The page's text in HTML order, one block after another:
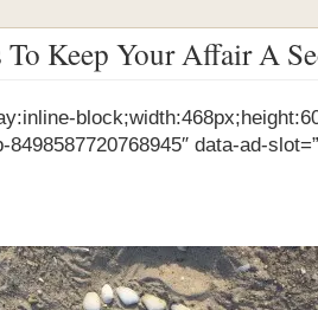
To Keep Your Affair A
8498587720768945″ data-ad-